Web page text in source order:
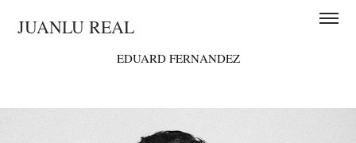
JUANLU REAL
EDUARD FERNANDEZ